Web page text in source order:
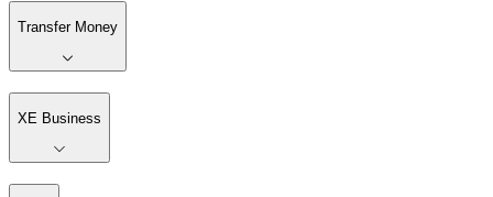
Transfer Money
XE Business